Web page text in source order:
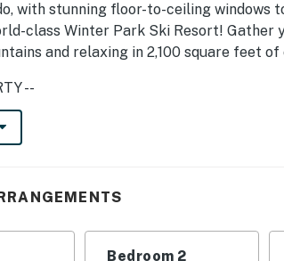
with stunning floor-to-ceiling windows
class Winter Park Ski Resort! Gather
and relaxing in 2,100 square feet
--
of Rocky Mountain Nat’l Park | 2,100 Sq Ft
DVD player, stereo
Bedroom 2